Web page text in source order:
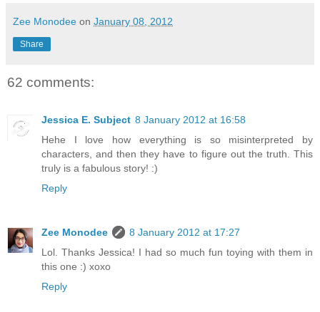
Zee Monodee on January 08, 2012
Share
62 comments:
Jessica E. Subject 8 January 2012 at 16:58
Hehe I love how everything is so misinterpreted by
characters, and then they have to figure out the truth. This
truly is a fabulous story! :)
Reply
Zee Monodee
8 January 2012 at 17:27
Lol. Thanks Jessica! I had so much fun toying with them in
this one :) xoxo
Reply